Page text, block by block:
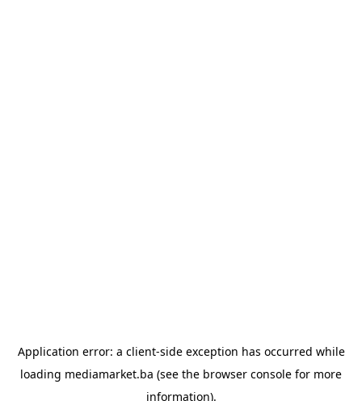
Application error: a client-side exception has occurred while
loading mediamarket.ba (see the browser console for more
information).